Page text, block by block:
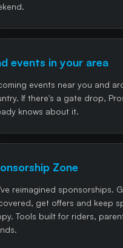
events in your area
events near you and
If there's a gate drop,
knows about it.
Zone
reimagined sponsorships.
get offers and keep
Tools built for riders,